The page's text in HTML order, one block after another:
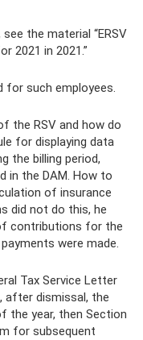
the material “ERSV
2021 in 2021.”
for such employees.
the RSV and how do
for displaying data
the billing period,
in the DAM. How to
of insurance
did not do this, he
contributions for the
were made.
Tax Service Letter
after dismissal, the
the year, then Section
for subsequent